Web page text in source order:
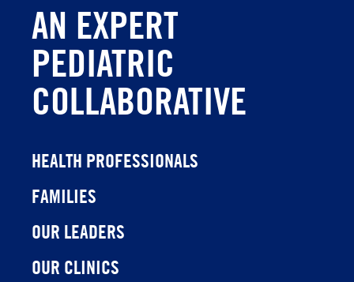
AN EXPERT
PEDIATRIC
COLLABORATIVE
HEALTH PROFESSIONALS
FAMILIES
OUR LEADERS
OUR CLINICS